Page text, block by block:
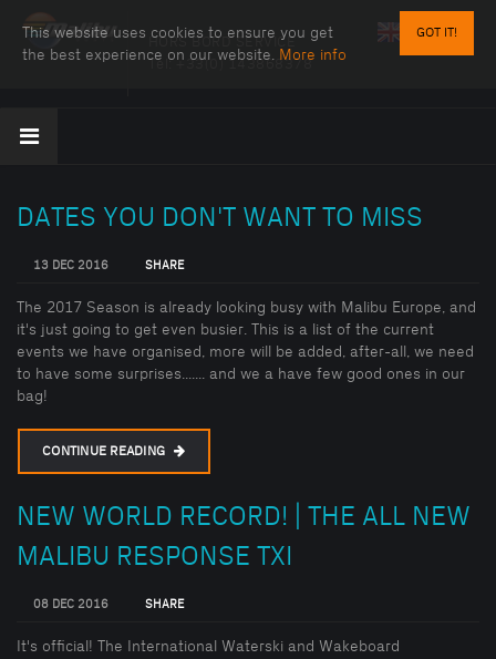
GOT IT!
This website uses cookies to ensure you get
the best experience on our website. More info
HORS BORD SERVICE
Tel: +33(0) 143868378
DATES YOU DON'T WANT TO MISS
13 DEC 2016 SHARE
The 2017 Season is already looking busy with Malibu Europe, and
it's just going to get even busier. This is a list of the current
events we have organised, more will be added, after-all, we need
to have some surprises....... and we a have few good ones in our
bag!
CONTINUE READING
NEW WORLD RECORD! | THE ALL NEW
MALIBU RESPONSE TXI
08 DEC 2016 SHARE
It's official! The International Waterski and Wakeboard